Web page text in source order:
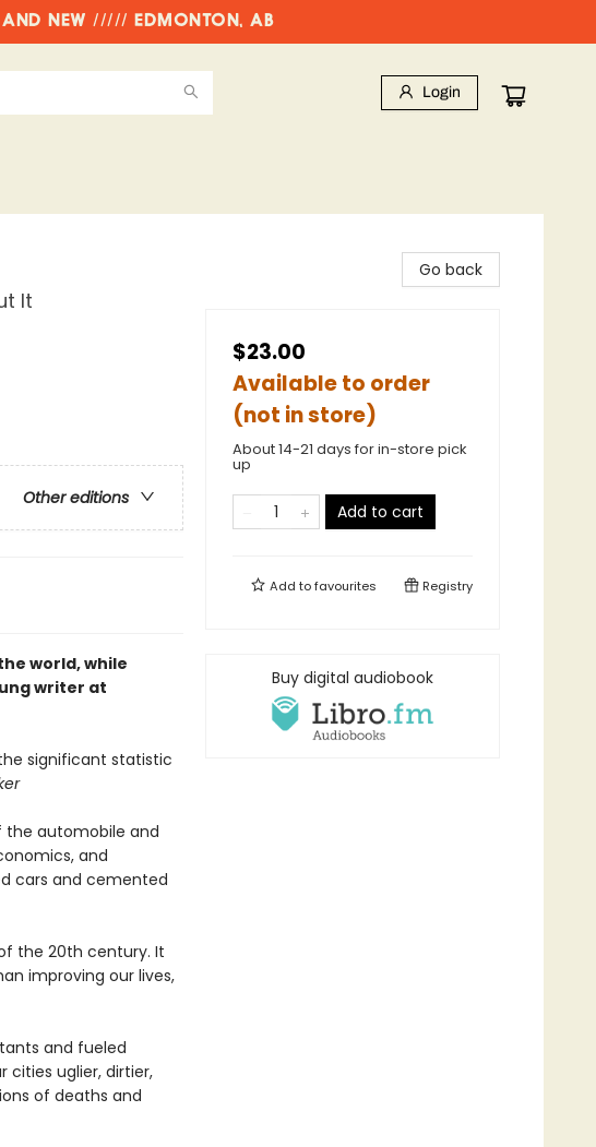
NEW ///// EDMONTON, AB
Login
It
Other editions
world, while
writer at
significant statistic
the automobile and
and
cars and cemented
the 20th century. It
improving our lives,
and fueled
cities uglier, dirtier,
of deaths and
Go back
$23.00
Available to order
(not in store)
About 14-21 days for in-store pick
up
Add to cart
Add tofavourites Registry
Buy digital audiobook